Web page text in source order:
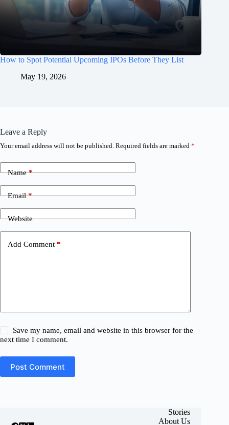
How to Spot Potential Upcoming IPOs Before They List
May 19, 2026
Leave a Reply
Your email address will not be published. Required fields are marked *
Name*
Email*
Website
Add Comment *
Save my name, email and website in this browser for the
next time I comment.
Post Comment
Stories
About Us